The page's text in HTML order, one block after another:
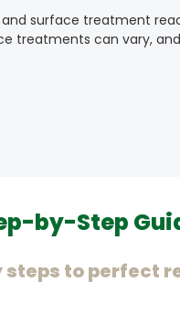
surface treatment
treatments can vary,
by-Step
steps to perfect